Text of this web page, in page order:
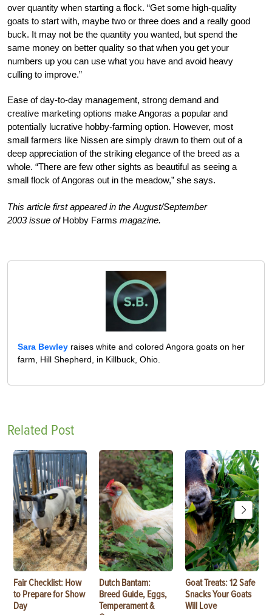
over quantity when starting a flock. “Get some high-quality
goats to start with, maybe two or three does and a really good
buck. It may not be the quantity you wanted, but spend the
same money on better quality so that when you get your
numbers up you can use what you have and avoid heavy
culling to improve.”
Ease of day-to-day management, strong demand and
creative marketing options make Angoras a popular and
potentially lucrative hobby-farming option. However, most
small farmers like Nissen are simply drawn to them out of a
deep appreciation of the striking elegance of the breed as a
whole. “There are few other sights as beautiful as seeing a
small flock of Angoras out in the meadow,” she says.
This article first appeared in the August/September
2003 issue ofHobby Farms magazine.
Sara Bewley raises white and colored Angora goats on her
farm, Hill Shepherd, in Killbuck, Ohio.
Related Post
Fair Checklist: How
to Prepare for Show
Day
Dutch Bantam:
Breed Guide, Eggs,
Temperament &
Goat Treats: 12 Safe
Snacks Your Goats
Will Love